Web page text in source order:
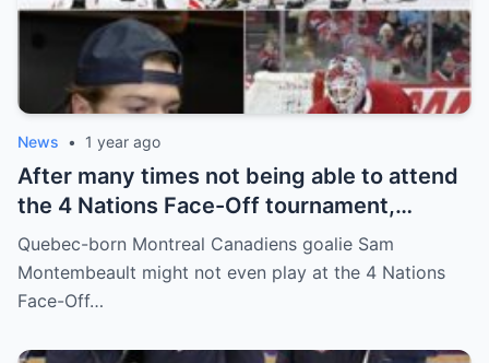
News • 1 year ago
After many times not being able to attend
the 4 Nations Face-Off tournament,
goalkeeper Sam Montembeault made a
shocking statement that made the
relationship between him and the team’s
Quebec-born Montreal Canadiens goalie Sam
Montembeault might not even play at the 4 Nations
Face-Off…